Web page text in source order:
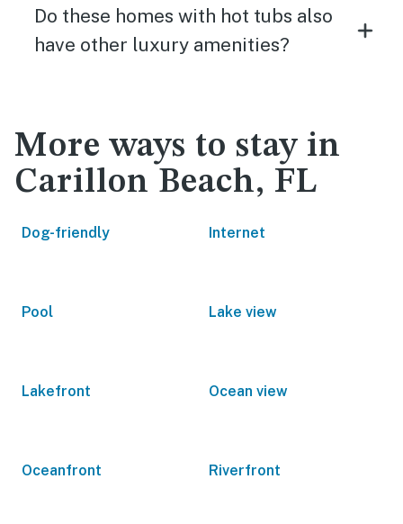
Do these homes with hot tubs also
have other luxury amenities?
More ways to stay in
Carillon Beach, FL
Dog-friendly Internet
Pool Lake view
Lakefront Ocean view
Oceanfront Riverfront